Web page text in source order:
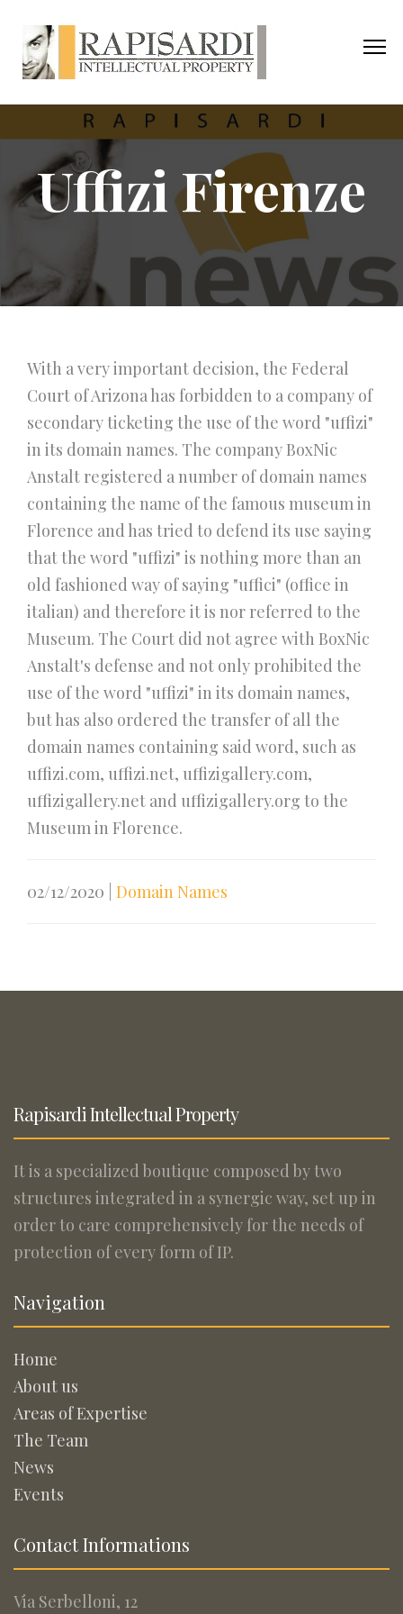
Uffizi Firenze
With a very important decision, the Federal
Court of Arizona has forbidden to a company of
secondary ticketing the use of the word "uffizi"
in its domain names. The company BoxNic
Anstalt registered a number of domain names
containing the name of the famous museum in
Florence and has tried to defend its use saying
that the word "uffizi" is nothing more than an
old fashioned way of saying "uffici" (office in
italian) and therefore it is nor referred to the
Museum. The Court did not agree with BoxNic
Anstalt's defense and not only prohibited the
use of the word "uffizi" in its domain names,
but has also ordered the transfer of all the
domain names containing said word, such as
uffizi.com, uffizi.net, uffizigallery.com,
uffizigallery.net and uffizigallery.org to the
Museum in Florence.
02/12/2020 Domain Names
Rapisardi Intellectual Property
It is a specialized boutique composed by two
structures integrated in a synergic way, set up in
order to care comprehensively for the needs of
protection of every form of IP.
Navigation
Home
About us
Areas of Expertise
The Team
News
Events
Contact Informations
Via Serbelloni, 12